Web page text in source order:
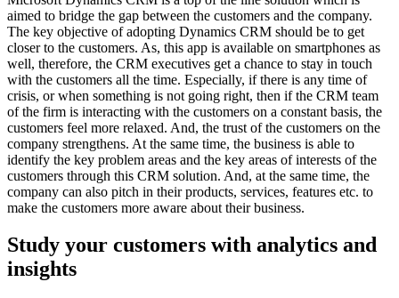
aimed to bridge the gap between the customers and the company.
The key objective of adopting Dynamics CRM should be to get
closer to the customers. As, this app is available on smartphones as
well, therefore, the CRM executives get a chance to stay in touch
with the customers all the time. Especially, if there is any time of
crisis, or when something is not going right, then if the CRM team
of the firm is interacting with the customers on a constant basis, the
customers feel more relaxed. And, the trust of the customers on the
company strengthens. At the same time, the business is able to
identify the key problem areas and the key areas of interests of the
customers through this CRM solution. And, at the same time, the
company can also pitch in their products, services, features etc. to
make the customers more aware about their business.
Study your customers with analytics and
insights